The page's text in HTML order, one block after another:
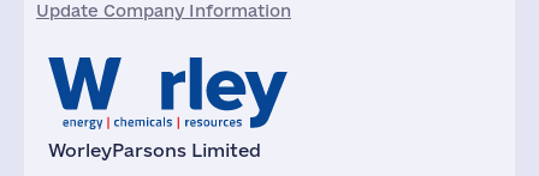
Update Company Information
WorleyParsons Limited